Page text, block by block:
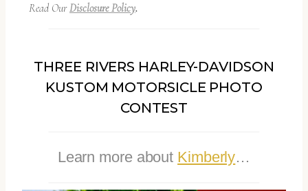
Read OurDisclosure Policy.
THREE RIVERS HARLEY-DAVIDSON
KUSTOM MOTORSICLE PHOTO
CONTEST
Learn more about Kimberly…